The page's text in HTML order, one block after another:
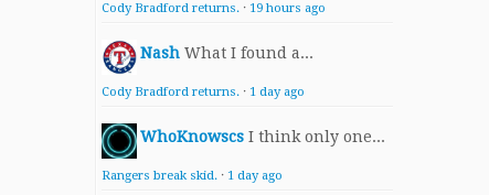
Cody Bradford returns. · 19 hours ago
Nash What I found a...
Cody Bradford returns. · 1 day ago
WhoKnowscs I think only one...
Rangers break skid. · 1 day ago